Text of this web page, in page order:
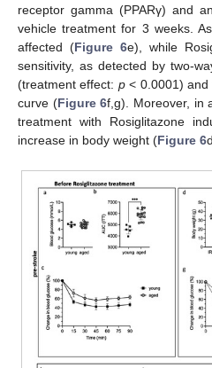
receptor gamma (PPARγ) and
vehicle treatment for 3 weeks.
affected (Figure 6e), while
sensitivity, as detected by two-
(treatment effect: p< 0.0001) and
curve (Figure 6f,g). Moreover, in
treatment with Rosiglitazone
increase in body weight (Figure 6